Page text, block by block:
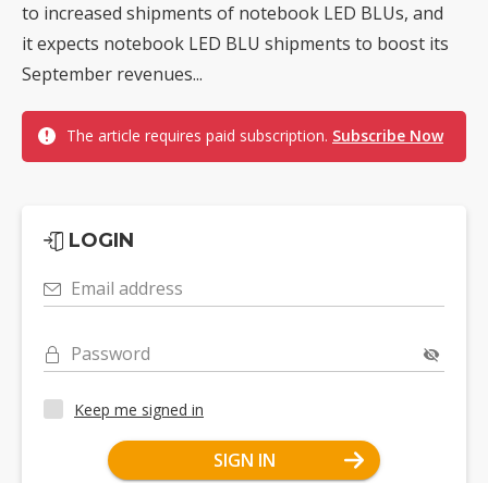
to increased shipments of notebook LED BLUs, and
it expects notebook LED BLU shipments to boost its
September revenues...
The article requires paid subscription. Subscribe Now
LOGIN
Email address
Password
Keep me signed in
SIGN IN